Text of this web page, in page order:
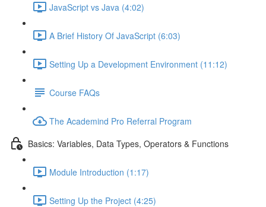
JavaScript vs Java (4:02)
A Brief History Of JavaScript (6:03)
Setting Up a Development Environment (11:12)
Course FAQs
The Academind Pro Referral Program
Basics: Variables, Data Types, Operators & Functions
Module Introduction (1:17)
Setting Up the Project (4:25)